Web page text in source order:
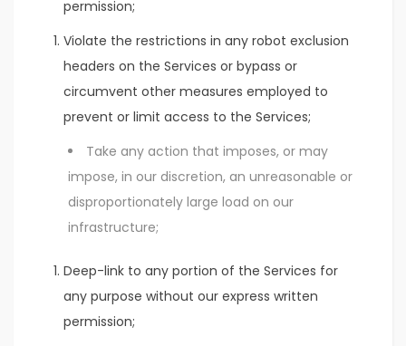
permission;
Violate the restrictions in any robot exclusion
headers on the Services or bypass or
circumvent other measures employed to
prevent or limit access to the Services;
Take any action that imposes, or may
impose, in our discretion, an unreasonable or
disproportionately large load on our
infrastructure;
Deep-link to any portion of the Services for
any purpose without our express written
permission;